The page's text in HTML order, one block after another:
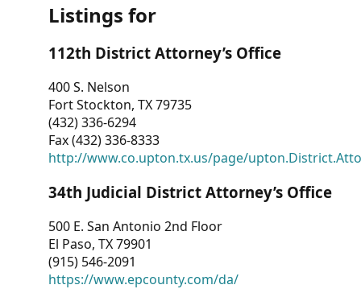
Dashboard
Other
RESOURCES
CONTACT
US
Listings for
112th District Attorney’s Office
400 S. Nelson
Fort Stockton, TX 79735
(432) 336-6294
Fax (432) 336-8333
http://www.co.upton.tx.us/page/
34th Judicial District Attorney’s Office
500 E. San Antonio 2nd Floor
El Paso, TX 79901
(915) 546-2091
https://www.epcounty.com/da/